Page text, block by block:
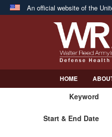
An official website of the
Official
.milwebsite
in the United States.
HOME
Keyword
Start & End Date